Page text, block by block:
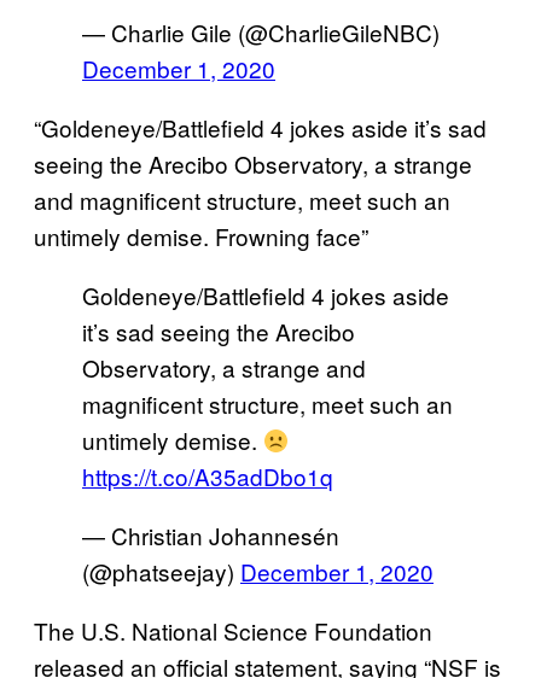
— Charlie Gile (@CharlieGileNBC)
December 1, 2020
“Goldeneye/Battlefield 4 jokes aside it’s sad
seeing the Arecibo Observatory, a strange
and magnificent structure, meet such an
untimely demise. Frowning face”
Goldeneye/Battlefield 4 jokes aside
it’s sad seeing the Arecibo
Observatory, a strange and
magnificent structure, meet such an
untimely demise.
https://t.co/A35adDbo1q
— Christian Johannesén
(@phatseejay) December 1, 2020
The U.S. National Science Foundation
released an official statement, saying “NSF is